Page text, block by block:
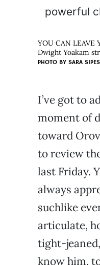
YOU CAN LEAVE
Dwight Yoakam
PHOTO BY SARA SIPES
I’ve got to
moment of
toward
to review
last Friday.
always
suchlike
articulate,
tight-
know him,